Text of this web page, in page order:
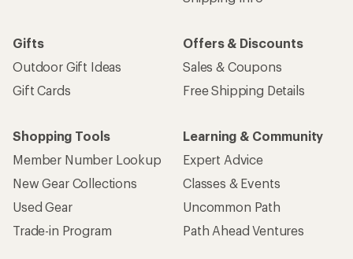
Gifts
Outdoor Gift Ideas
Gift Cards
Offers & Discounts
Sales & Coupons
Free Shipping Details
Shopping Tools
Member Number Lookup
New Gear Collections
Used Gear
Trade-in Program
Learning & Community
Expert Advice
Classes & Events
Uncommon Path
Path Ahead Ventures